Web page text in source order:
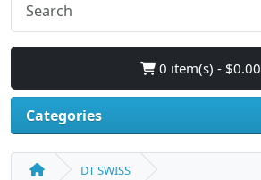
0 item(s) - $0.00
Categories
DT SWISS